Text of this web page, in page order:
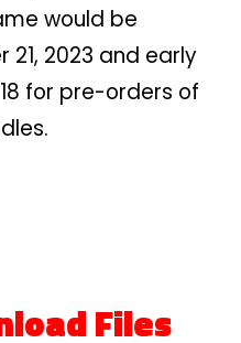
would be
2023 and early
for pre-orders of
Files